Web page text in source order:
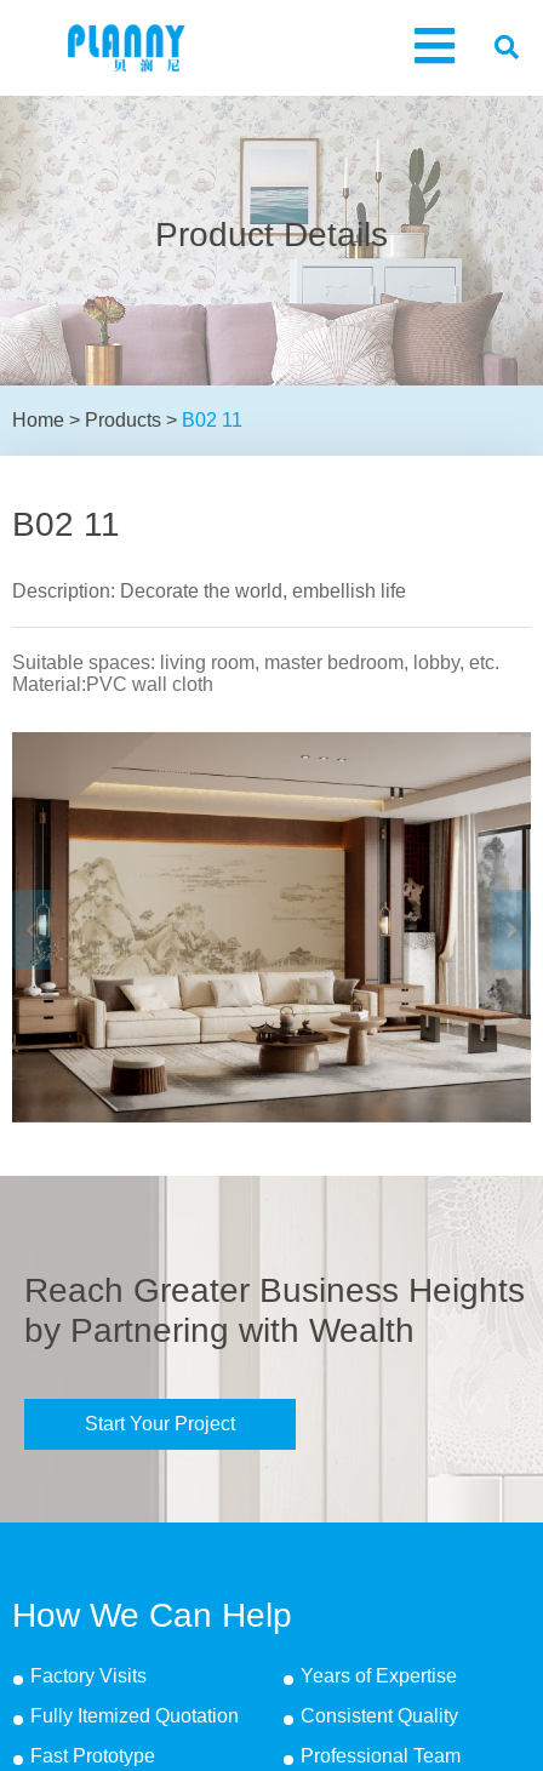
Product Details
Home > Products > B02 11
B02 11
Description: Decorate the world, embellish life
Suitable spaces: living room, master bedroom, lobby, etc.
Material:PVC wall cloth
Reach Greater Business Heights
by Partnering with Wealth
Start Your Project
How We Can Help
Factory Visits
Years of Expertise
Fully Itemized Quotation
Consistent Quality
Fast Prototype
Professional Team